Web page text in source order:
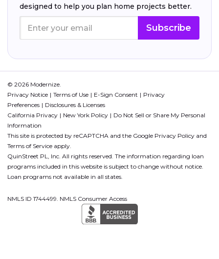
designed to help you plan home projects better.
Subscribe
© 2026 Modernize.
Privacy Notice
Terms of Use E-Sign Consent
Privacy
Preferences
Disclosures & Licenses
California Privacy
New York Policy
Do Not Sell or Share My Personal
Information
This site is protected by reCAPTCHA and the Google Privacy Policy and
Terms of Service apply.
QuinStreet PL, Inc. All rights reserved. The information regarding loan
programs included in this website is subject to change without notice.
Loan programs not available in all states.
NMLS ID 1744499. NMLS Consumer Access